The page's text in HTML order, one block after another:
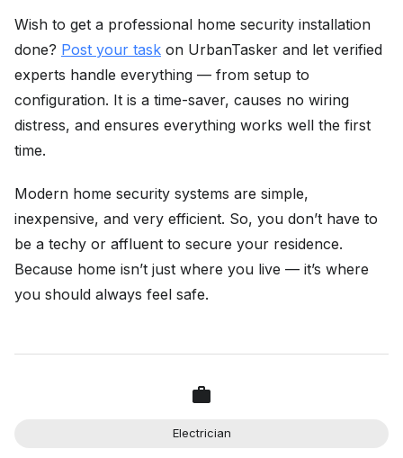
Wish to get a professional home security installation
done? Post your task on UrbanTasker and let verified
experts handle everything — from setup to
configuration. It is a time-saver, causes no wiring
distress, and ensures everything works well the first
time.
Modern home security systems are simple,
inexpensive, and very efficient. So, you don’t have to
be a techy or affluent to secure your residence.
Because home isn’t just where you live — it’s where
you should always feel safe.
Electrician